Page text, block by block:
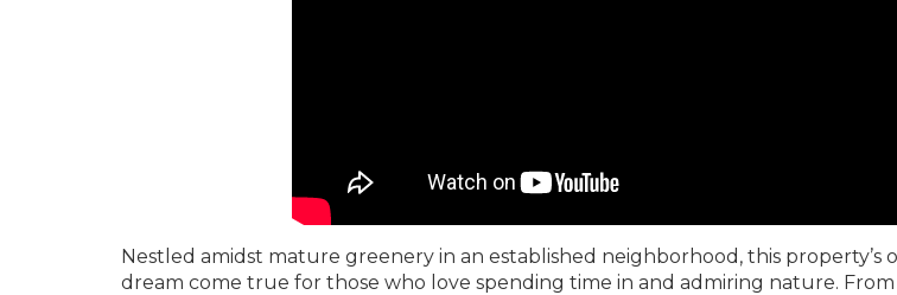
Nestled amidst mature greenery in an established neighborhood, this property’s
dream come true for those who love spending time in and admiring nature.